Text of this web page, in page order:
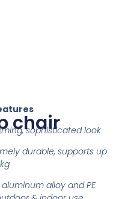
chair
sophisticated look
durable, supports up
alloy and PE